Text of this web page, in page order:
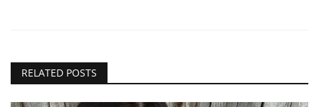
RELATED POSTS